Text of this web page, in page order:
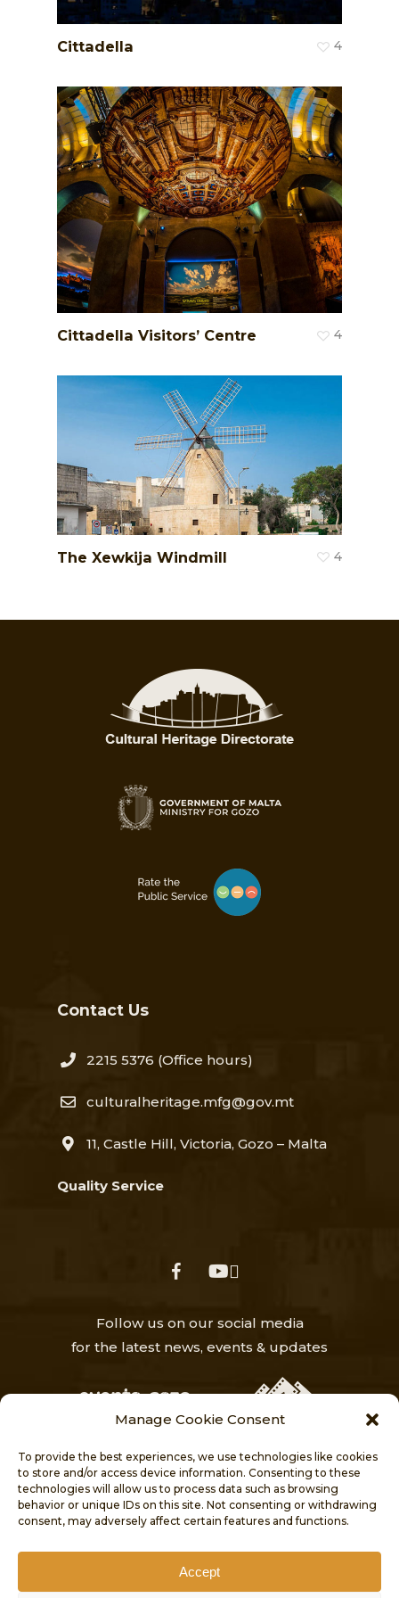
Manage Cookie Consent
To provide the best experiences, we use technologies like cookies
to store and/or access device information. Consenting to these
technologies will allow us to process data such as browsing
behavior or unique IDs on this site. Not consenting or withdrawing
consent, may adversely affect certain features and functions.
Accept
Cittadella 4
Cittadella Visitors’ Centre 4
The Xewkija Windmill 4
Contact Us
2215 5376​ (Office hours)
culturalheritage.mfg@gov.mt
11, Castle Hill, Victoria, Gozo – Malta
Quality Service
facebookyoutube
Follow us on our social media
for the latest news, events & updates
HOME NEWS
ABOUT
PUBLICATIONS
COOKIE POLICY